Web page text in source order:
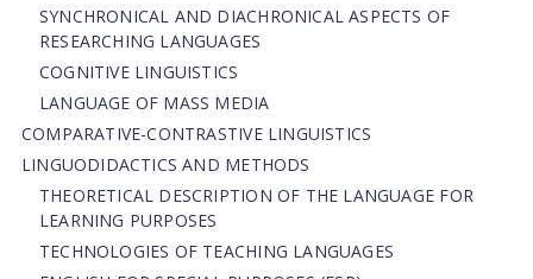
SYNCHRONICAL AND DIACHRONICAL ASPECTS OF
RESEARCHING LANGUAGES
COGNITIVE LINGUISTICS
LANGUAGE OF MASS MEDIA
СОMPARATIVE-СONTRASTIVE LINGUISTICS
LINGUODIDACTICS AND METHODS
THEORETICAL DESCRIPTION OF THE LANGUAGE FOR
LEARNING PURPOSES
TECHNOLOGIES OF TEACHING LANGUAGES